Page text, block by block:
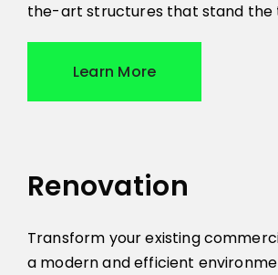
the-art structures that stand the
Learn More
Renovation
Transform your existing
a modern and efficient